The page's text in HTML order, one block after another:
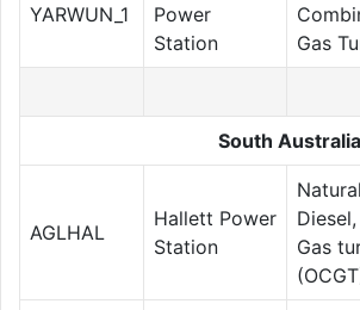
YARWUN_1
Power
Station
Gas
South
AGLHAL
Hallett Power
Station
Gas